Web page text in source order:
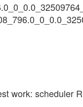
work: scheduler